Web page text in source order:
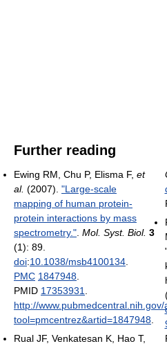
Further reading
Ewing RM, Chu P, Elisma F, et
al. (2007). "Large-scale
mapping of human protein-
protein interactions by mass
spectrometry." Mol. Syst. Biol. 3
(1): 89.
doi:10.1038/msb4100134
PMC 1847948
PMID 17353931
http://
tool=pmcentrez&artid=1847948
Rual JF, Venkatesan K, Hao T,